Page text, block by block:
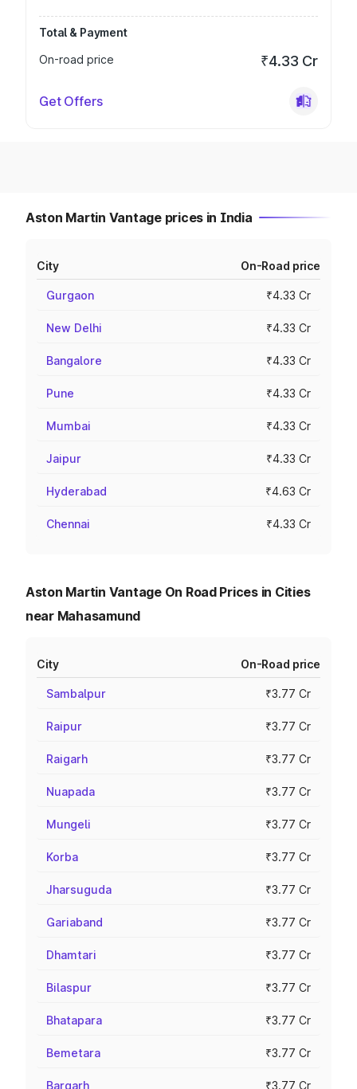
Total & Payment
On-road price
₹4.33 Cr
Get Offers
Aston Martin Vantage prices in India
City On-Road price
Gurgaon ₹4.33 Cr
New Delhi ₹4.33 Cr
Bangalore ₹4.33 Cr
Pune ₹4.33 Cr
Mumbai ₹4.33 Cr
Jaipur ₹4.33 Cr
Hyderabad ₹4.63 Cr
Chennai ₹4.33 Cr
Aston Martin Vantage On Road Prices in Cities
near Mahasamund
City On-Road price
Sambalpur ₹3.77 Cr
Raipur ₹3.77 Cr
Raigarh ₹3.77 Cr
Nuapada ₹3.77 Cr
Mungeli ₹3.77 Cr
Korba ₹3.77 Cr
Jharsuguda ₹3.77 Cr
Gariaband ₹3.77 Cr
Dhamtari ₹3.77 Cr
Bilaspur ₹3.77 Cr
Bhatapara ₹3.77 Cr
Bemetara ₹3.77 Cr
Bargarh ₹3.77 Cr